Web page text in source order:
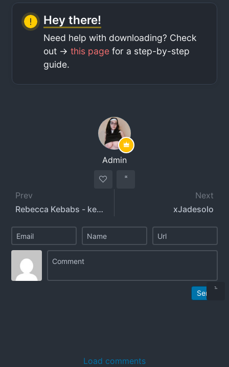
Hey there!
Need help with downloading? Check
out ->this page for a step-by-step
guide.
Admin
Prev
Rebecca Kebabs - kebabs0verabs
Next
xJadesolo
Send
Load comments